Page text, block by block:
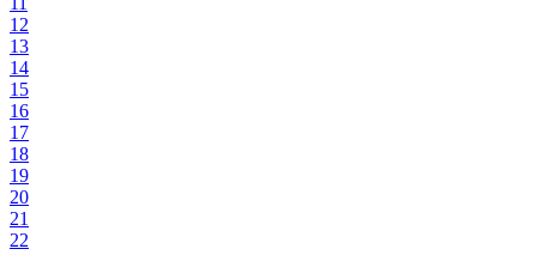
12
13
14
15
16
17
18
19
20
21
22